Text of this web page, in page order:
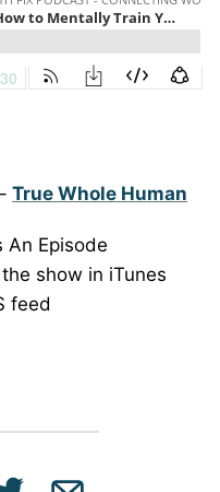
True Whole Human
An Episode
show in iTunes
feed